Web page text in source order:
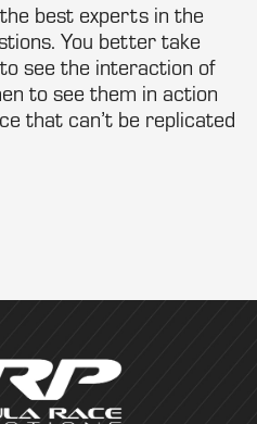
best experts in the
You better take
see the interaction of
to see them in action
that can’t be replicated